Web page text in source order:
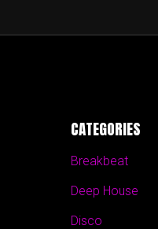
CATEGORIES
Breakbeat
Deep House
Disco